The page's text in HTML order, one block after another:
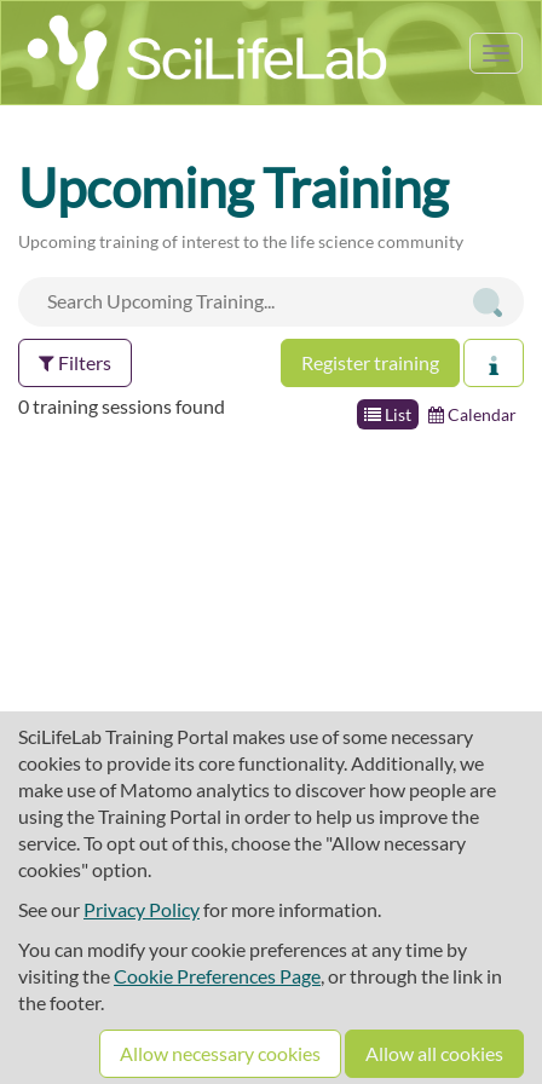
SciLifeLab Training Portal makes use of some necessary
cookies to provide its core functionality. Additionally, we
make use of Matomo analytics to discover how people are
using the Training Portal in order to help us improve the
service. To opt out of this, choose the "Allow necessary
cookies" option.
See our Privacy Policyfor more information.
You can modify your cookie preferences at any time by
visiting theCookie Preferences Page, or through the link in
the footer.
Allow necessary cookies Allow all cookies
Upcoming Training
Upcoming training of interest to the life science community
Filters Register training
List Calendar
0 training sessions found
About SciLifeLab Training
Cookie preferences